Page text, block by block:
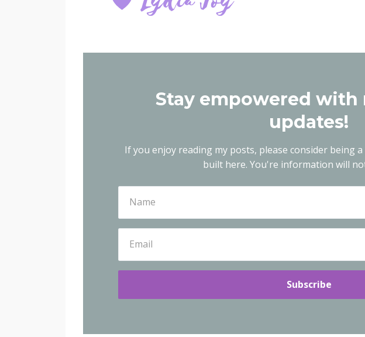
Stay empowered with
updates!
If you enjoy reading my posts, please consider being
built here. You're information will
Subscribe